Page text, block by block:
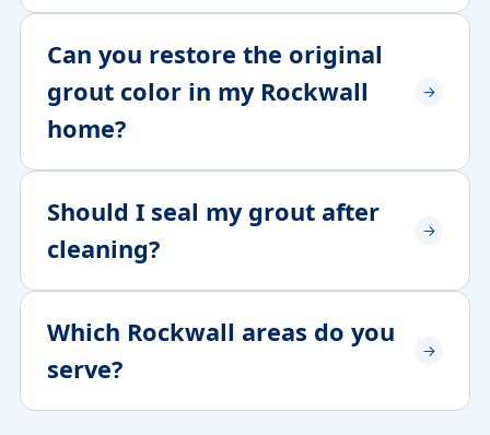
Can you restore the original
grout color in my Rockwall
home?
Should I seal my grout after
cleaning?
Which Rockwall areas do you
serve?